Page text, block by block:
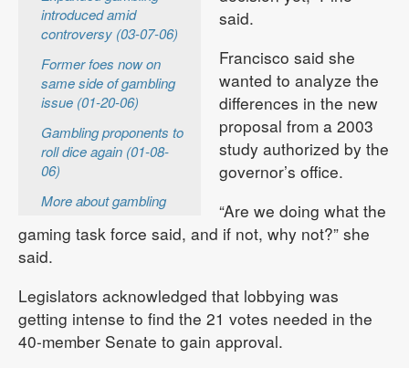
introduced amid
controversy (03-07-06)
Former foes now on
same side of gambling
issue (01-20-06)
Gambling proponents to
roll dice again (01-08-
06)
More about gambling
said.
Francisco said she
wanted to analyze the
differences in the new
proposal from a 2003
study authorized by the
governor’s office.
“Are we doing what the
gaming task force said, and if not, why not?” she
said.
Legislators acknowledged that lobbying was
getting intense to find the 21 votes needed in the
40-member Senate to gain approval.